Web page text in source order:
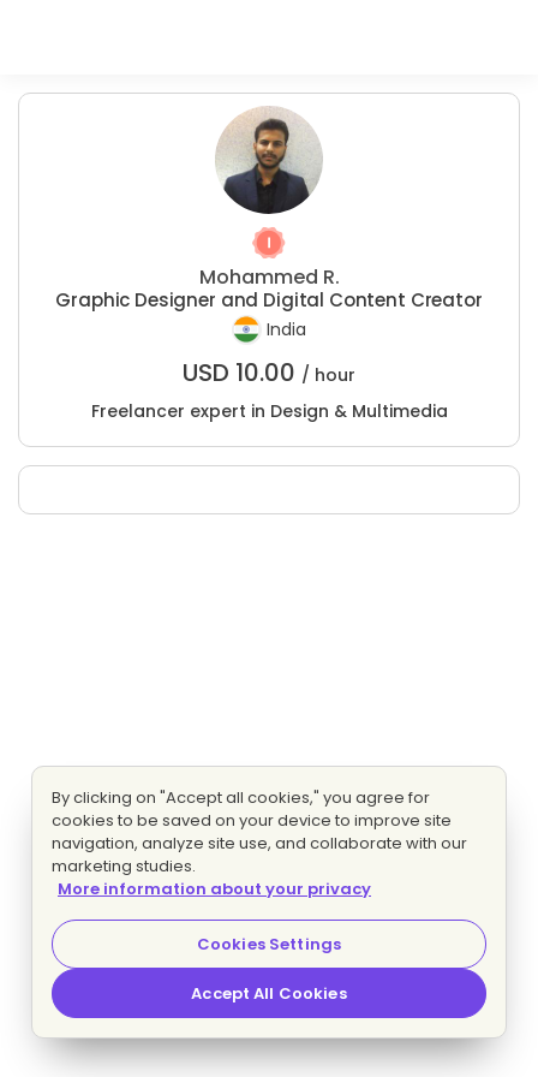
Mohammed R.
Graphic Designer and Digital Content Creator
India
USD 10.00 / hour
Freelancer expert in Design & Multimedia
By clicking on "Accept all cookies," you agree for
cookies to be saved on your device to improve site
navigation, analyze site use, and collaborate with our
marketing studies.
More information about your privacy
Cookies Settings
Accept All Cookies